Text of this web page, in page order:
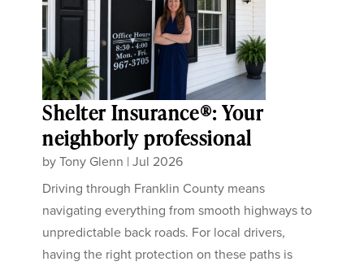
Shelter Insurance®: Your
neighborly professional
byTony Glenn |Jul 2026
Driving through Franklin County means
navigating everything from smooth highways to
unpredictable back roads. For local drivers,
having the right protection on these paths is